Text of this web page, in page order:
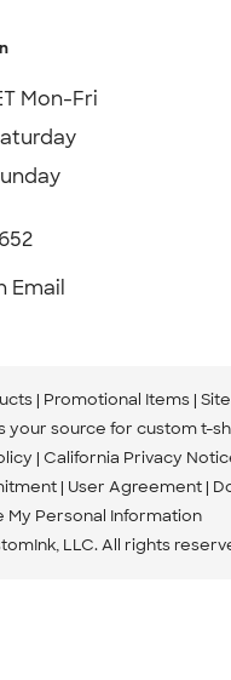
Mon-Fri
Email
Promotional Items
your source for custom t-
California Privacy
User Agreement
My Personal Information
LLC. All rights